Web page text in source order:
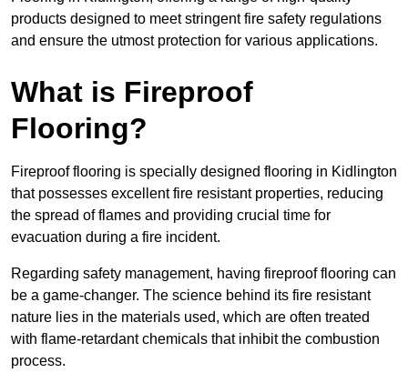
products designed to meet stringent fire safety regulations
and ensure the utmost protection for various applications.
What is Fireproof
Flooring?
Fireproof flooring is specially designed flooring in Kidlington
that possesses excellent fire resistant properties, reducing
the spread of flames and providing crucial time for
evacuation during a fire incident.
Regarding safety management, having fireproof flooring can
be a game-changer. The science behind its fire resistant
nature lies in the materials used, which are often treated
with flame-retardant chemicals that inhibit the combustion
process.